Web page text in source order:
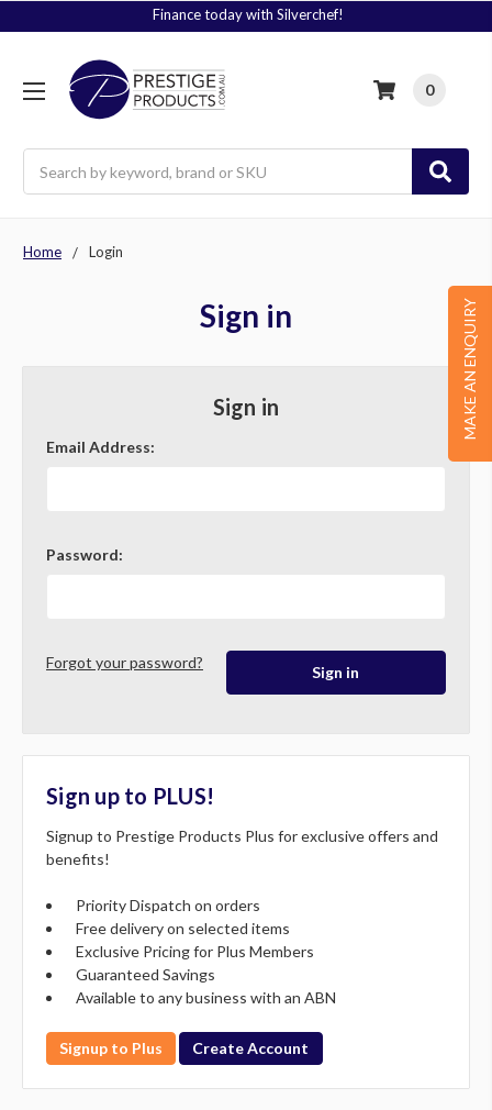
Finance today with Silverchef!
0
MAKE AN ENQUIRY
Home Login
Sign in
Sign in
Email Address:
Password:
Forgot your password?
Sign up to PLUS!
Signup to Prestige Products Plus for exclusive offers and
benefits!
Priority Dispatch on orders
Free delivery on selected items
Exclusive Pricing for Plus Members
Guaranteed Savings
Available to any business with an ABN
Signup to Plus Create Account